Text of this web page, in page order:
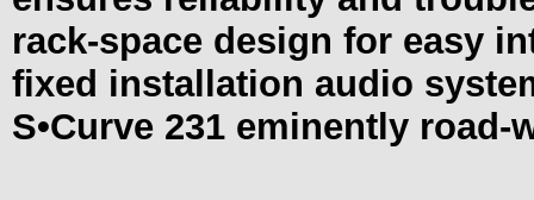
rack-space design for easy
fixed installation audio
S•Curve 231 eminently road-